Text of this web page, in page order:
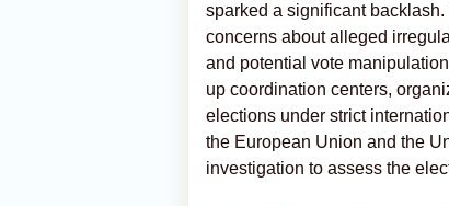
sparked a significant
concerns about alleged
and potential vote
up coordination centers,
elections under strict
the European Union and the
investigation to assess the